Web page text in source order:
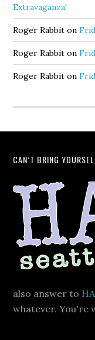
Extravaganza!
Roger Rabbit on
Roger Rabbit on
Roger Rabbit on
CAN’T BRING
also answer to
whatever. You're